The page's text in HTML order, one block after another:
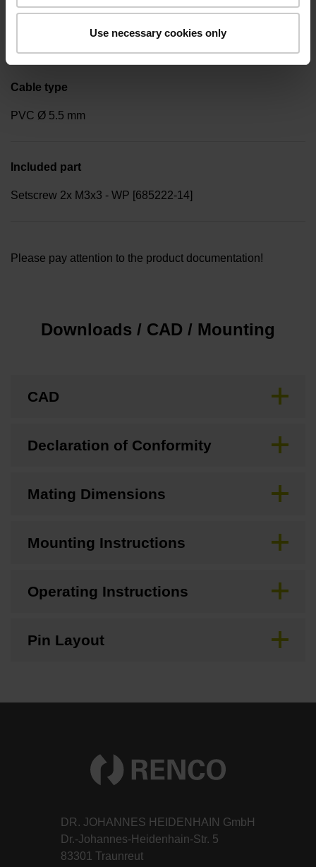
Use necessary cookies only
Cable design
Cable type
PVC Ø 5.5 mm
Included part
Setscrew 2x M3x3 - WP [685222-14]
Please pay attention to the product documentation!
Downloads / CAD / Mounting
CAD
Declaration of Conformity
Mating Dimensions
Mounting Instructions
Operating Instructions
Pin Layout
DR. JOHANNES HEIDENHAIN GmbH
Dr.-Johannes-Heidenhain-Str. 5
83301 Traunreut